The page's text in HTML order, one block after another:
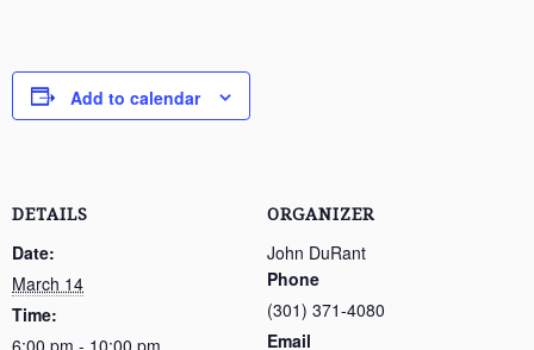
Add to calendar
DETAILS
Date:
March 14
Time:
ORGANIZER
John DuRant
Phone
(301) 371-4080
Email